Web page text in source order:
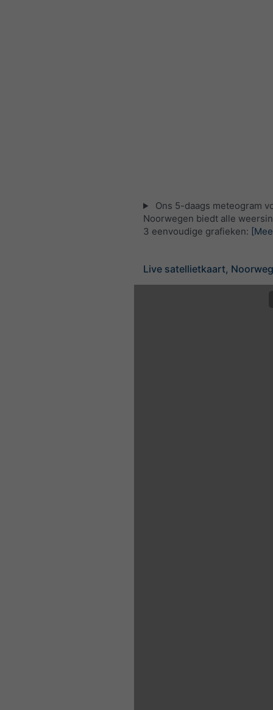
Ons 5-daags meteogram
Noorwegen biedt alle
3 eenvoudige grafieken:
Live satellietkaart,